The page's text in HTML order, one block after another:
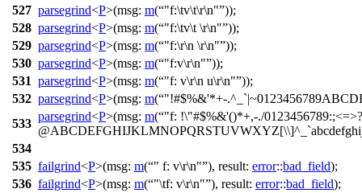
527 parsegrind<P>(msg: m( "f:\tv\t\r\n" ));
528 parsegrind<P>(msg: m( "f:\tv\t \r\n" ));
529 parsegrind<P>(msg: m( "f:\r\n \r\n" ));
530 parsegrind<P>(msg: m( "f:v\r\n" ));
531 parsegrind<P>(msg: m( "f: v\r\n u\r\n" ));
532 parsegrind<P>(msg: m( "!#$%&'*+-
533
parsegrind<P>(msg: m( "f: !\"#$%&'()*+,-./0123456789:;<=>?
534
535 failgrind<P>(msg: m( " f: v\r\n" ), result: error::bad_field);
536 failgrind<P>(msg: m( "\tf: v\r\n" ), result: error::bad_field);